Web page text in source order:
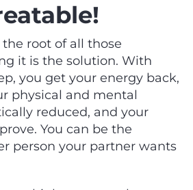
root of all those
it is the solution. With
you get your energy back,
physical and mental
reduced, and your
You can be the
person your partner wants